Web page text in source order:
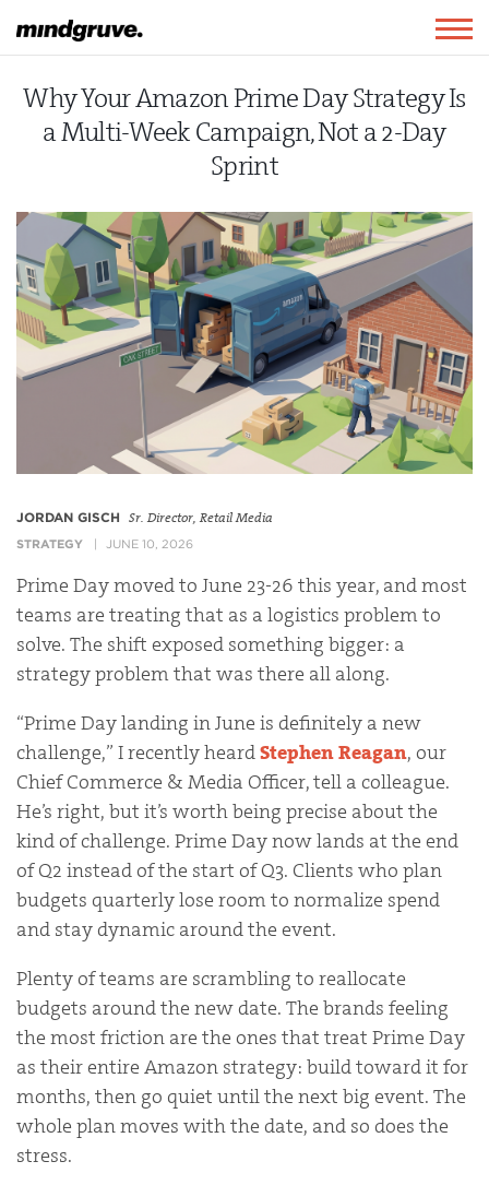
Mindgruve
Why Your Amazon Prime Day Strategy Is
a Multi-Week Campaign, Not a 2-Day
Sprint
JORDAN GISCH Sr. Director, Retail Media
STRATEGY JUNE 10, 2026
Prime Day moved to June 23-26 this year, and most
teams are treating that as a logistics problem to
solve. The shift exposed something bigger: a
strategy problem that was there all along.
“Prime Day landing in June is definitely a new
challenge,” I recently heardStephen Reagan, our
Chief Commerce & Media Officer, tell a colleague.
He’s right, but it’s worth being precise about the
kind of challenge. Prime Day now lands at the end
of Q2 instead of the start of Q3. Clients who plan
budgets quarterly lose room to normalize spend
and stay dynamic around the event.
Plenty of teams are scrambling to reallocate
budgets around the new date. The brands feeling
the most friction are the ones that treat Prime Day
as their entire Amazon strategy: build toward it for
months, then go quiet until the next big event. The
whole plan moves with the date, and so does the
stress.